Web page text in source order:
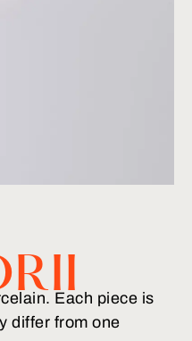
Each piece is
differ from one